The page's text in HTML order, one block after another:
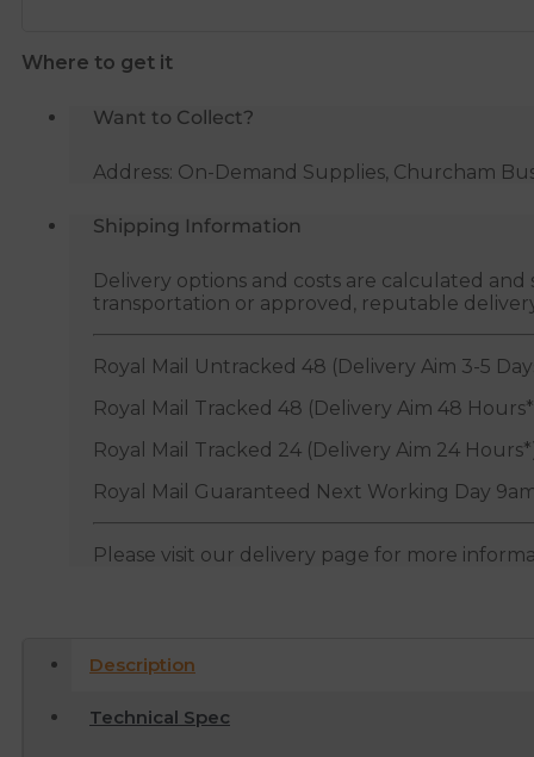
Where to get it
Want to Collect?
Address: On-Demand Supplies, Churcham
Shipping Information
Delivery options and costs are calculated
transportation or approved, reputable
Royal Mail Untracked 48 (Delivery Aim 3-5
Royal Mail Tracked 48 (Delivery Aim 48
Royal Mail Tracked 24 (Delivery Aim 24
Royal Mail Guaranteed Next Working Day
Please visit our delivery page for more
Description
Technical Spec